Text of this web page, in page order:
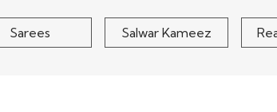
Sarees Salwar Kameez